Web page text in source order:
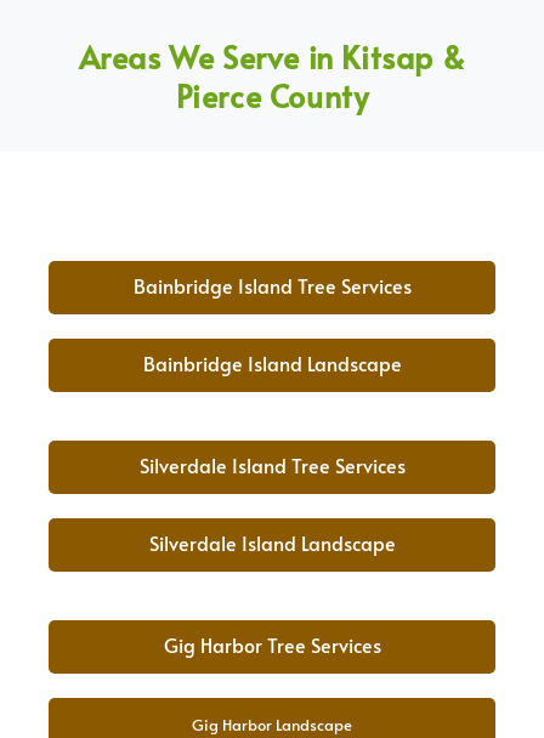
Areas We Serve in Kitsap &
Pierce County
Bainbridge Island Tree Services
Bainbridge Island Landscape
Silverdale Island Tree Services
Silverdale Island Landscape
Gig Harbor Tree Services
Gig Harbor Landscape